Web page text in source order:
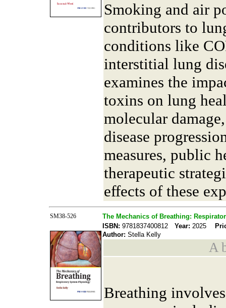
Smoking and air
contributors to
conditions like
interstitial lung
examines the
toxins on lung
molecular
disease
measures, public
therapeutic
effects of these
SM38-526
The Mechanics of Breathing:
ISBN: 9781837400812 Year: 2025
Author: Stella Kelly
A
Breathing